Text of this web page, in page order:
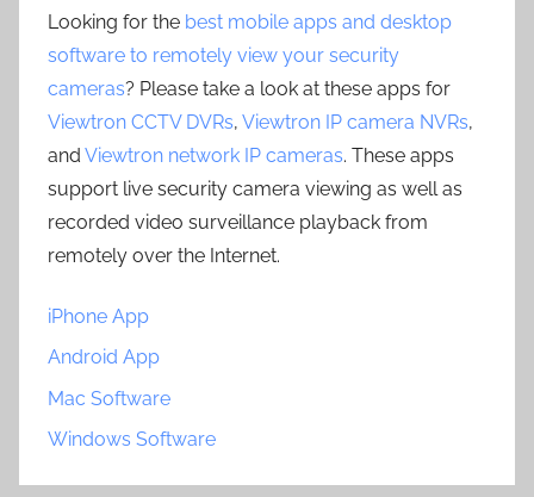
Looking for the best mobile apps and desktop
software to remotely view your security
cameras? Please take a look at these apps for
Viewtron CCTV DVRs, Viewtron IP camera NVRs,
and Viewtron network IP cameras. These apps
support live security camera viewing as well as
recorded video surveillance playback from
remotely over the Internet.
iPhone App
Android App
Mac Software
Windows Software